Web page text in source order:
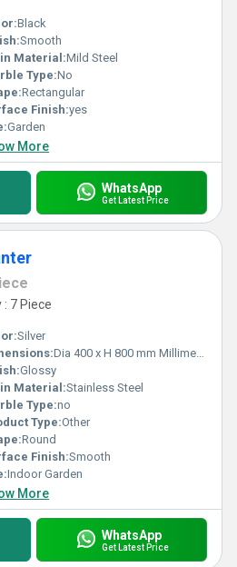
Black
Smooth
Material:Mild Steel
Type:No
Rectangular
Finish:yes
Garden
More
WhatsApp
Get Latest Price
7 Piece
Silver
Dia 400 x H 800 mm Millimeter (mm)
Glossy
Material:Stainless Steel
Type:no
Type:Other
Round
Finish:Smooth
Indoor Garden
More
WhatsApp
Get Latest Price